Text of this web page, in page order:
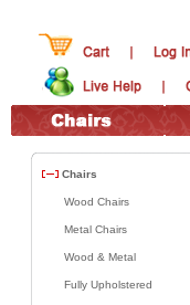
Chairs
Wood Chairs
Metal Chairs
Wood & Metal
Fully Upholstered